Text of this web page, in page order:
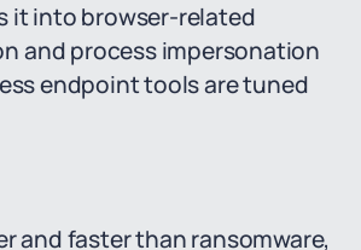
it into browser-related
and process impersonation
endpoint tools are tuned
and faster than ransomware,